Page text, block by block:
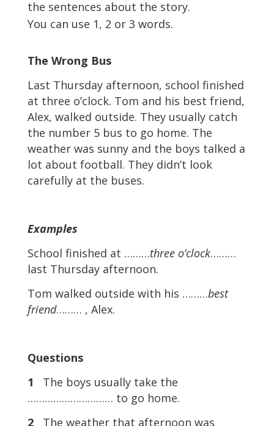
the sentences about the story.
You can use 1, 2 or 3 words.
The Wrong Bus
Last Thursday afternoon, school finished
at three o’clock. Tom and his best friend,
Alex, walked outside. They usually catch
the number 5 bus to go home. The
weather was sunny and the boys talked a
lot about football. They didn’t look
carefully at the buses.
Examples
School finished at ………three o’clock………
last Thursday afternoon.
Tom walked outside with his ………best
friend……… , Alex.
Questions
1
The boys usually take the
………………………… to go home.
2
The weather that afternoon was